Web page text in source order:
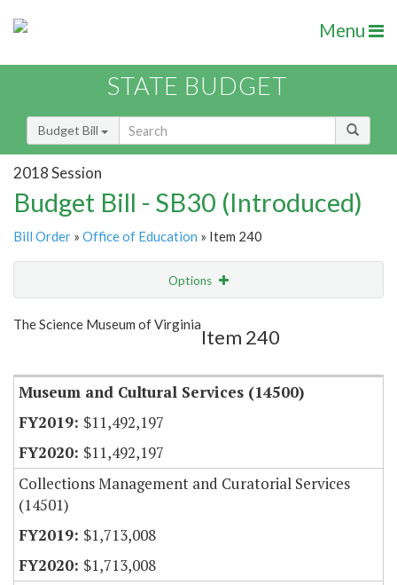
Menu
STATE BUDGET
Budget Bill
2018 Session
Budget Bill - SB30 (Introduced)
Bill Order » Office of Education » Item 240
Options
Show Highlight
The Science Museum of Virginia
Item 240
Museum and Cultural Services (14500)
$11,492,197
$11,492,197
Collections Management and Curatorial Services
(14501)
$1,713,008
$1,713,008